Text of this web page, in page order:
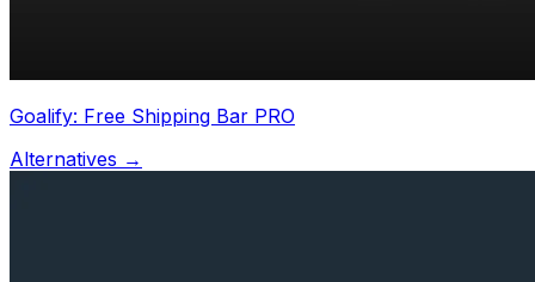
Goalify: Free Shipping Bar PRO
Alternatives →